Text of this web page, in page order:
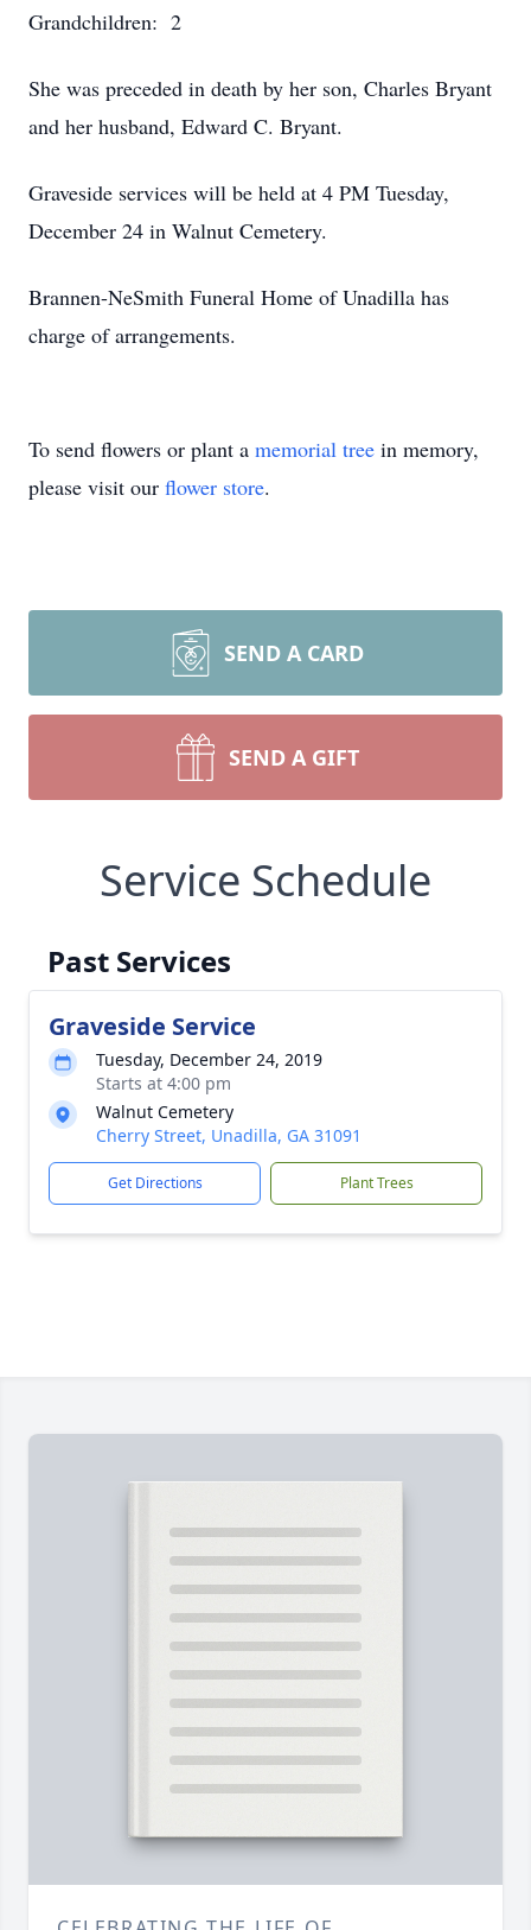
Grandchildren: 2
She was preceded in death by her son, Charles Bryant
and her husband, Edward C. Bryant.
Graveside services will be held at 4 PM Tuesday,
December 24 in Walnut Cemetery.
Brannen-NeSmith Funeral Home of Unadilla has
charge of arrangements.
To send flowers or plant a memorial tree in memory,
please visit our flower store.
SEND A CARD
SEND A GIFT
Service Schedule
Past Services
Graveside Service
Tuesday, December 24, 2019
Starts at 4:00 pm
Walnut Cemetery
Cherry Street, Unadilla, GA 31091
Get Directions Plant Trees